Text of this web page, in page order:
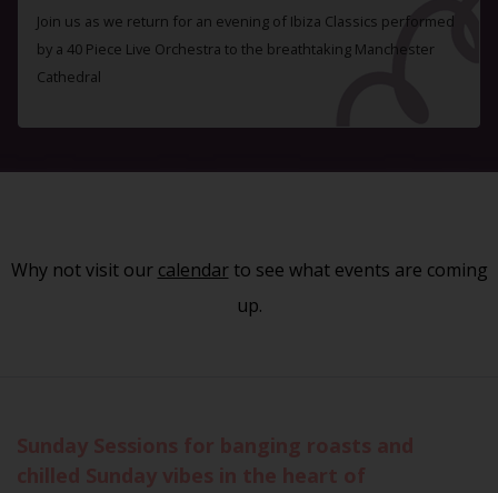
Join us as we return for an evening of Ibiza Classics performed
by a 40 Piece Live Orchestra to the breathtaking Manchester
Cathedral
Why not visit our calendarto see what events are coming
up.